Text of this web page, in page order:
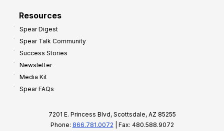
Resources
Spear Digest
Spear Talk Community
Success Stories
Newsletter
Media Kit
Spear FAQs
7201 E. Princess Blvd, Scottsdale, AZ 85255
Phone: 866.781.0072 | Fax: 480.588.9072